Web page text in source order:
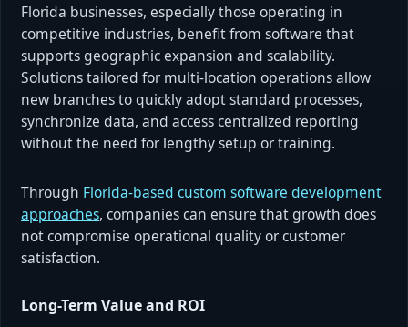
Florida businesses, especially those operating in
competitive industries, benefit from software that
supports geographic expansion and scalability.
Solutions tailored for multi-location operations allow
new branches to quickly adopt standard processes,
synchronize data, and access centralized reporting
without the need for lengthy setup or training.
Through Florida-based custom software development
approaches, companies can ensure that growth does
not compromise operational quality or customer
satisfaction.
Long-Term Value and ROI